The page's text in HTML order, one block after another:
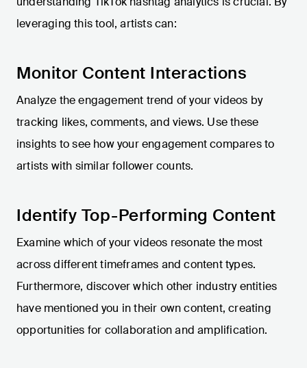
leveraging this tool, artists can:
Monitor Content Interactions
Analyze the engagement trend of your videos by
tracking likes, comments, and views. Use these
insights to see how your engagement compares to
artists with similar follower counts.
Identify Top-Performing Content
Examine which of your videos resonate the most
across different timeframes and content types.
Furthermore, discover which other industry entities
have mentioned you in their own content, creating
opportunities for collaboration and amplification.